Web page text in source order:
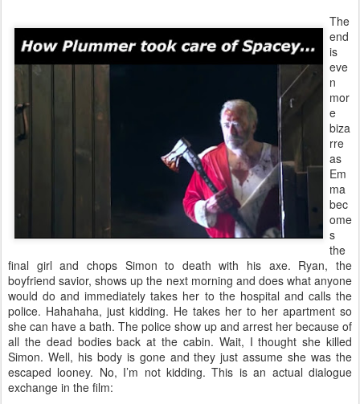
The
end
is
eve
n
mor
e
biza
rre
as
Em
ma
bec
ome
s
the
final girl and chops Simon to death with his axe. Ryan, the
boyfriend savior, shows up the next morning and does what anyone
would do and immediately takes her to the hospital and calls the
police. Hahahaha, just kidding. He takes her to her apartment so
she can have a bath. The police show up and arrest her because of
all the dead bodies back at the cabin. Wait, I thought she killed
Simon. Well, his body is gone and they just assume she was the
escaped looney. No, I’m not kidding. This is an actual dialogue
exchange in the film: